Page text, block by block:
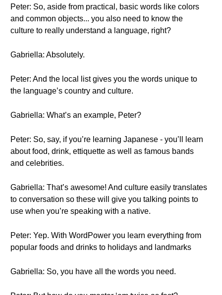
Peter: So, aside from practical, basic words like colors
and common objects... you also need to know the
culture to really understand a language, right?
Gabriella: Absolutely.
Peter: And the local list gives you the words unique to
the language’s country and culture.
Gabriella: What’s an example, Peter?
Peter: So, say, if you’re learning Japanese - you’ll learn
about food, drink, ettiquette as well as famous bands
and celebrities.
Gabriella: That’s awesome! And culture easily translates
to conversation so these will give you talking points to
use when you’re speaking with a native.
Peter: Yep. With WordPower you learn everything from
popular foods and drinks to holidays and landmarks
Gabriella: So, you have all the words you need.